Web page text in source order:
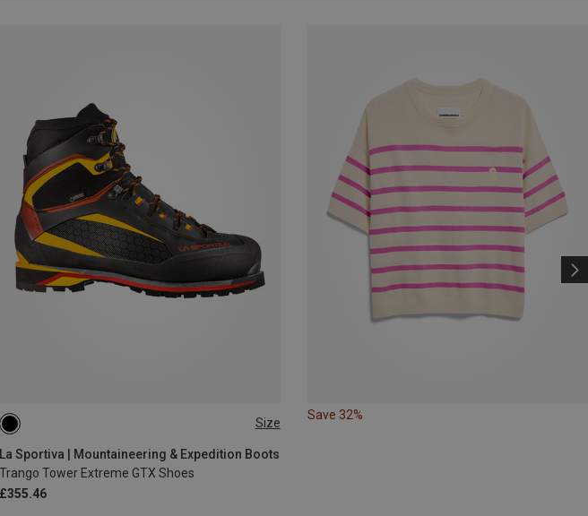
Size
La Sportiva | Mountaineering & Expedition Boots
Trango Tower Extreme GTX Shoes
£355.46
Save 32%